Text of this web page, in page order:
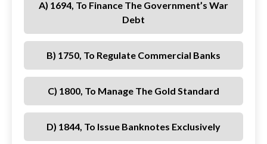
A) 1694, To Finance The Government’s War
Debt
B) 1750, To Regulate Commercial Banks
C) 1800, To Manage The Gold Standard
D) 1844, To Issue Banknotes Exclusively